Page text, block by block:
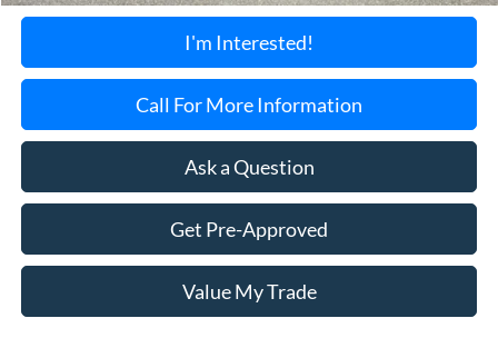
I'm Interested!
Call For More Information
Ask a Question
Get Pre-Approved
Value My Trade